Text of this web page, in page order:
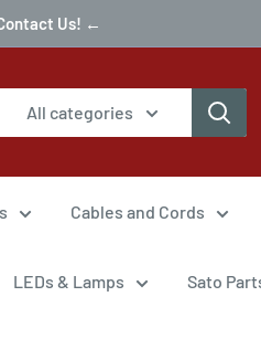
Us! ←
All categories
Cables and Cords
LEDs & Lamps Sato